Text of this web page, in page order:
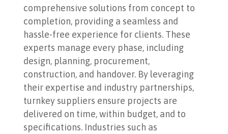
comprehensive solutions from concept to
completion, providing a seamless and
hassle-free experience for clients. These
experts manage every phase, including
design, planning, procurement,
construction, and handover. By leveraging
their expertise and industry partnerships,
turnkey suppliers ensure projects are
delivered on time, within budget, and to
specifications. Industries such as